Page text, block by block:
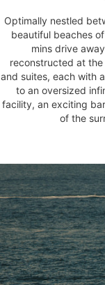
Optimally nestled
beautiful beaches
mins drive
reconstructed at
and suites, each with
to an oversized
facility, an exciting
of the